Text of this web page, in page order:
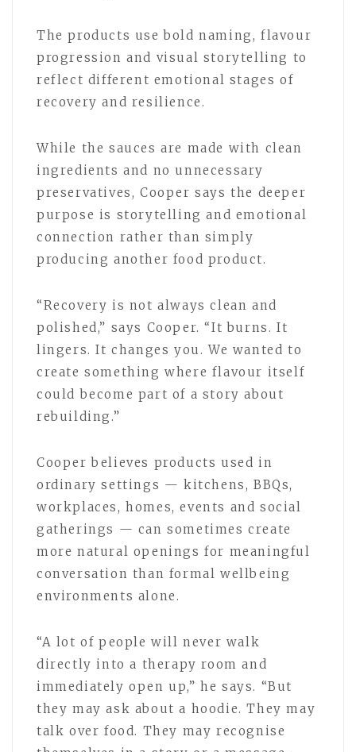
The products use bold naming, flavour
progression and visual storytelling to
reflect different emotional stages of
recovery and resilience.
While the sauces are made with clean
ingredients and no unnecessary
preservatives, Cooper says the deeper
purpose is storytelling and emotional
connection rather than simply
producing another food product.
“Recovery is not always clean and
polished,” says Cooper. “It burns. It
lingers. It changes you. We wanted to
create something where flavour itself
could become part of a story about
rebuilding.”
Cooper believes products used in
ordinary settings — kitchens, BBQs,
workplaces, homes, events and social
gatherings — can sometimes create
more natural openings for meaningful
conversation than formal wellbeing
environments alone.
“A lot of people will never walk
directly into a therapy room and
immediately open up,” he says. “But
they may ask about a hoodie. They may
talk over food. They may recognise